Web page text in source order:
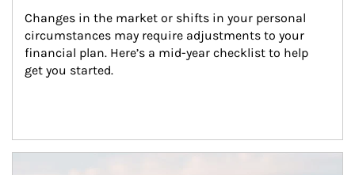
Changes in the market or shifts in your personal
circumstances may require adjustments to your
financial plan. Here’s a mid-year checklist to help
get you started.